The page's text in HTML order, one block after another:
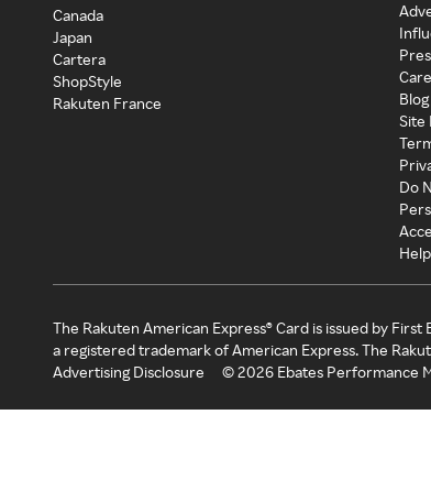
Canada
Japan
Cartera
ShopStyle
Rakuten France
Blog
Site
Do
Help
The Rakuten American Express® Card is issued by
a registered trademark of American Express. The
Advertising Disclosure
©2026 Ebates Performance